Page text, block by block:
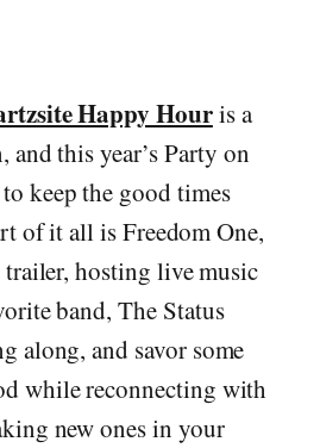
Happy Houris a
this year’s Party on
keep the good times
of it all is Freedom One,
trailer, hosting live music
band, The Status
along, and savor some
while reconnecting with
new ones in your